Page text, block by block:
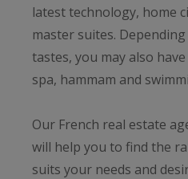
latest technology, home
master suites.
tastes, you may also
spa, hammam and
Our French real estate
will help you to find the
suits your needs and